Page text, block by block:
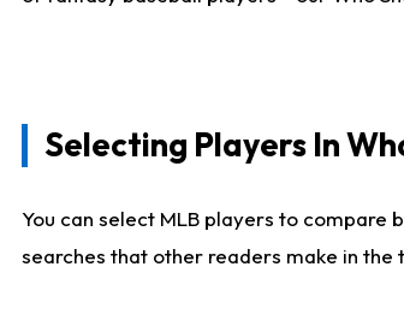
Selecting Players In
You can select MLB players to compare
searches that other readers make in the